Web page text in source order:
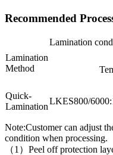
Recommended
Lamination
Method
Lamination
Quick-
Lamination
LKES800/
Note:Customer can adjust
condition when processing.
（1）Peel off protection